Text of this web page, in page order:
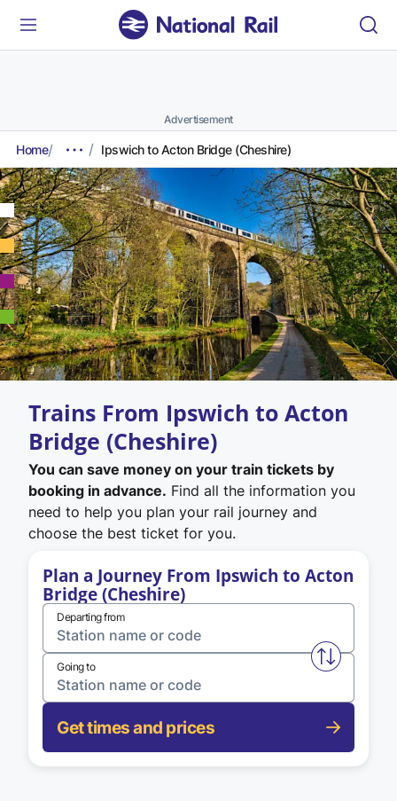
Advertisement
Home Ipswich to Acton Bridge (Cheshire)
Trains From Ipswich to Acton
Bridge (Cheshire)
You can save money on your train tickets by
booking in advance. Find all the information you
need to help you plan your rail journey and
choose the best ticket for you.
Plan a Journey From Ipswich to Acton
Bridge (Cheshire)
Departing from
Swap
Going to
Get times and prices